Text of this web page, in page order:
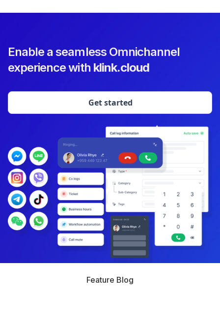
Enable a seamless Omnichannel
experience with klink.cloud
Get started
Feature Blog